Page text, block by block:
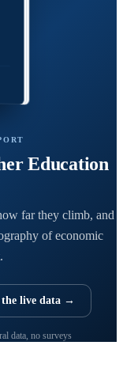
Education
far they climb, and
of economic
live data →
data, no surveys